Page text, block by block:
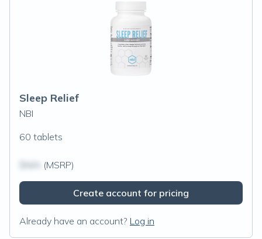
Sleep Relief
NBI
60 tablets
(MSRP)
Create account for pricing
Already have an account? Log in